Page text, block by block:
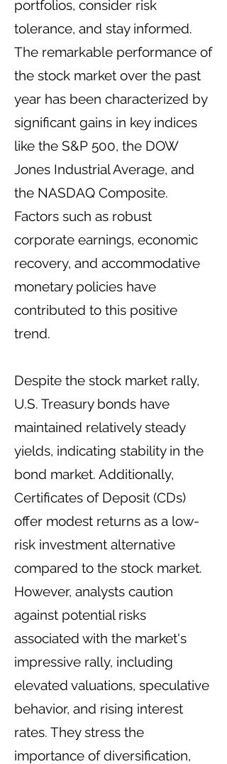
portfolios, consider risk
tolerance, and stay informed.
The remarkable performance of
the stock market over the past
year has been characterized by
significant gains in key indices
like the S&P 500, the DOW
Jones Industrial Average, and
the NASDAQ Composite.
Factors such as robust
corporate earnings, economic
recovery, and accommodative
monetary policies have
contributed to this positive
trend.
Despite the stock market rally,
U.S. Treasury bonds have
maintained relatively steady
yields, indicating stability in the
bond market. Additionally,
Certificates of Deposit (CDs)
offer modest returns as a low-
risk investment alternative
compared to the stock market.
However, analysts caution
against potential risks
associated with the market's
impressive rally, including
elevated valuations, speculative
behavior, and rising interest
rates. They stress the
importance of diversification,